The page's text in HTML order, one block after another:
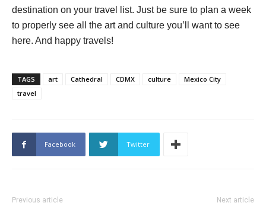
destination on your travel list. Just be sure to plan a week
to properly see all the art and culture you’ll want to see
here. And happy travels!
TAGS art Cathedral CDMX culture
Mexico City
travel
Facebook Twitter
Previous article Next article